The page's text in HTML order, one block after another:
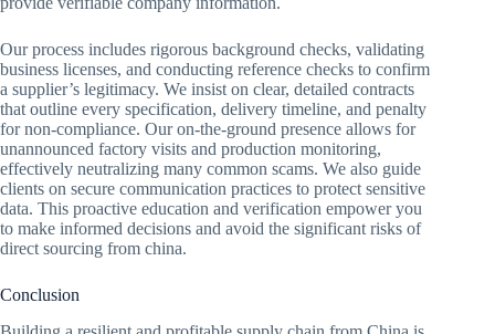
Our process includes rigorous background checks, validating
business licenses, and conducting reference checks to confirm
a supplier’s legitimacy. We insist on clear, detailed contracts
that outline every specification, delivery timeline, and penalty
for non-compliance. Our on-the-ground presence allows for
unannounced factory visits and production monitoring,
effectively neutralizing many common scams. We also guide
clients on secure communication practices to protect sensitive
data. This proactive education and verification empower you
to make informed decisions and avoid the significant risks of
direct sourcing from china.
Conclusion